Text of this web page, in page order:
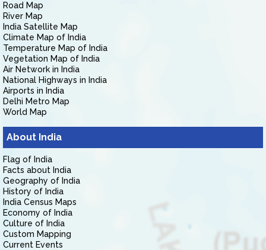
Road Map
River Map
India Satellite Map
Climate Map of India
Temperature Map of India
Vegetation Map of India
Air Network in India
National Highways in India
Airports in India
Delhi Metro Map
World Map
About India
Flag of India
Facts about India
Geography of India
History of India
India Census Maps
Economy of India
Culture of India
Custom Mapping
Current Events